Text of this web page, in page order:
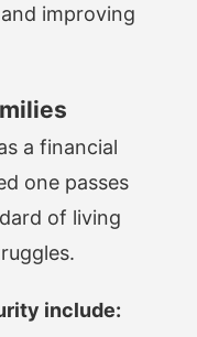
improving
a financial
one passes
of living
include: